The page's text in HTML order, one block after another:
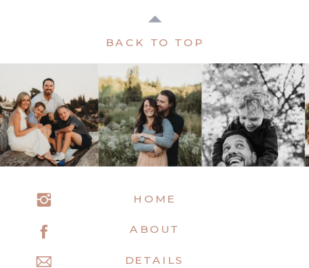
BACK TO TOP
HOME
ABOUT
DETAILS